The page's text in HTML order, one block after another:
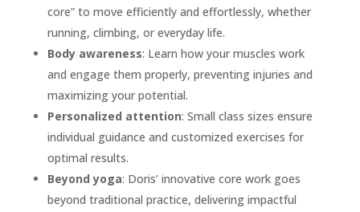
core” to move efficiently and effortlessly, whether
running, climbing, or everyday life.
Body awareness: Learn how your muscles work
and engage them properly, preventing injuries and
maximizing your potential.
Personalized attention: Small class sizes ensure
individual guidance and customized exercises for
optimal results.
Beyond yoga: Doris’ innovative core work goes
beyond traditional practice, delivering impactful